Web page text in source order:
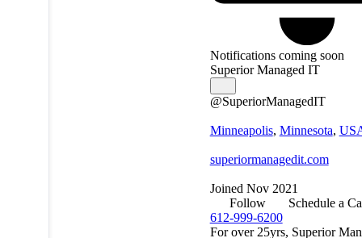
Notifications coming soon
Superior Managed IT
@SuperiorManagedIT
Minneapolis, Minnesota,
superiormanagedit.com
Joined Nov 2021
Follow
Schedule a
612-999-6200
For over 25yrs, Superior